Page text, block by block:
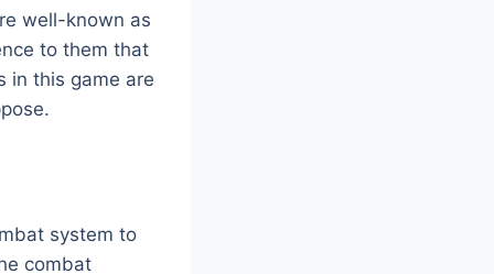
well-known as
to them that
in this game are
system to
combat